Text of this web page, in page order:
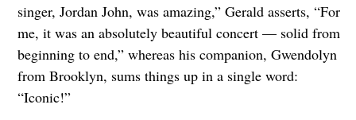
singer, Jordan John, was amazing,” Gerald asserts, “For
me, it was an absolutely beautiful concert — solid from
beginning to end,” whereas his companion, Gwendolyn
from Brooklyn, sums things up in a single word:
“Iconic!”